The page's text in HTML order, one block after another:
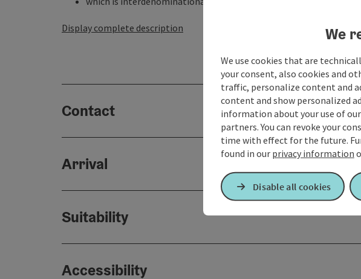
Display complete description
Contact
Arrival
Suitability
Accessibility
We
We use cookies that are
your consent, also cookies and
traffic, personalize content and
content and show personalized
information about your use of
partners. You can revoke your
time with effect for the future.
found in our privacy information
Disable all cookies